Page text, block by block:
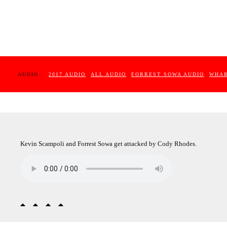
AUDIO : 2017 AUDIO ALL AUDIO FORREST SOWA AUDIO
Kevin Scampoli and Forrest Sowa get attacked by Cody Rhodes.